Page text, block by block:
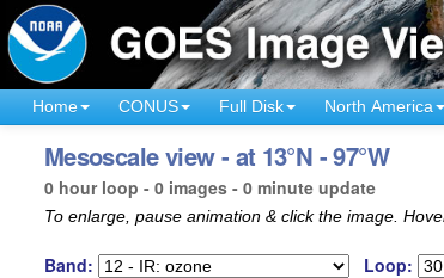
Home CONUS Full Disk North America
Mesoscale view - at 13°N - 97°W
0 hour loop - 0 images - 0 minute update
To enlarge, pause animation & click the image.
Band: Loop: